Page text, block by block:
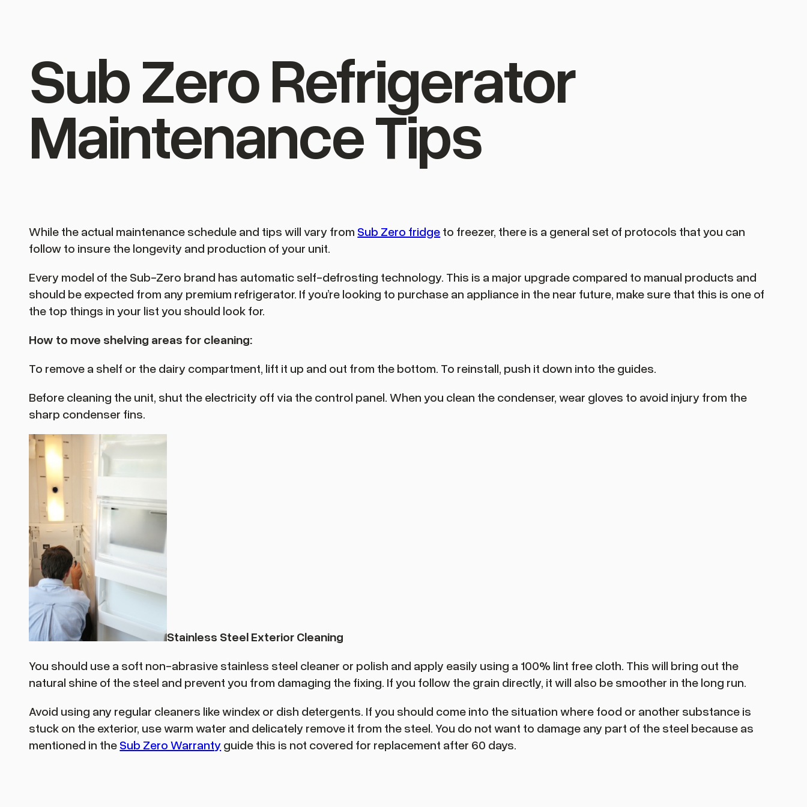
Sub Zero Refrigerator
Maintenance Tips
While the actual maintenance schedule and tips will vary from Sub Zero fridge to freezer, there is a general set of protocols that you can
follow to insure the longevity and production of your unit.
Every model of the Sub-Zero brand has automatic self-defrosting technology. This is a major upgrade compared to manual products and
should be expected from any premium refrigerator. If you’re looking to purchase an appliance in the near future, make sure that this is one of
the top things in your list you should look for.
How to move shelving areas for cleaning:
To remove a shelf or the dairy compartment, lift it up and out from the bottom. To reinstall, push it down into the guides.
Before cleaning the unit, shut the electricity off via the control panel. When you clean the condenser, wear gloves to avoid injury from the
sharp condenser fins.
Stainless Steel Exterior Cleaning
You should use a soft non-abrasive stainless steel cleaner or polish and apply easily using a 100% lint free cloth. This will bring out the
natural shine of the steel and prevent you from damaging the fixing. If you follow the grain directly, it will also be smoother in the long run.
Avoid using any regular cleaners like windex or dish detergents. If you should come into the situation where food or another substance is
stuck on the exterior, use warm water and delicately remove it from the steel. You do not want to damage any part of the steel because as
mentioned in the Sub Zero Warranty guide this is not covered for replacement after 60 days.